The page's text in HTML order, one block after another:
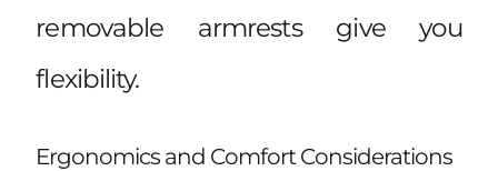
removable armrests give you
flexibility.
Ergonomics and Comfort Considerations